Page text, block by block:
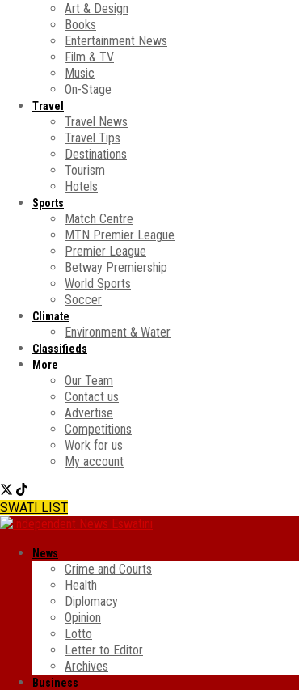
Art & Design
Books
Entertainment News
Film & TV
Music
On-Stage
Travel
Travel News
Travel Tips
Destinations
Tourism
Hotels
Sports
Match Centre
MTN Premier League
Premier League
Betway Premiership
World Sports
Soccer
Climate
Environment & Water
Classifieds
More
Our Team
Contact us
Advertise
Competitions
Work for us
My account
SWATI LIST
News
Crime and Courts
Health
Diplomacy
Opinion
Lotto
Letter to Editor
Archives
Business